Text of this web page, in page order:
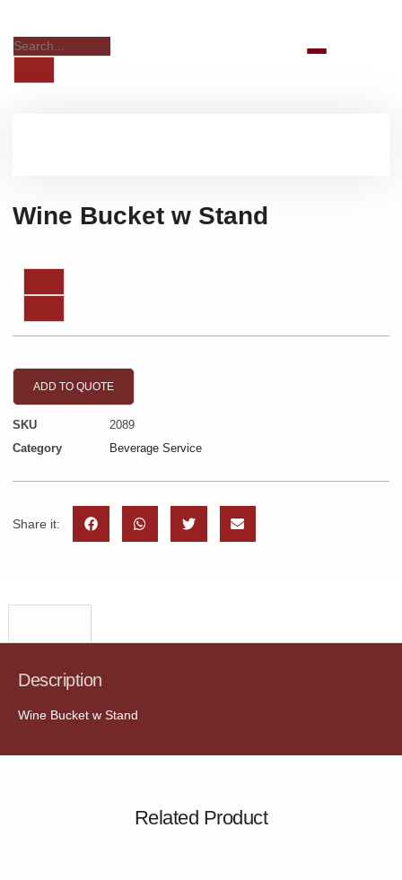
Wine Bucket w Stand
ADD TO QUOTE
SKU
2089
Category
Beverage Service
Share it:
Description
Wine Bucket w Stand
Related Product